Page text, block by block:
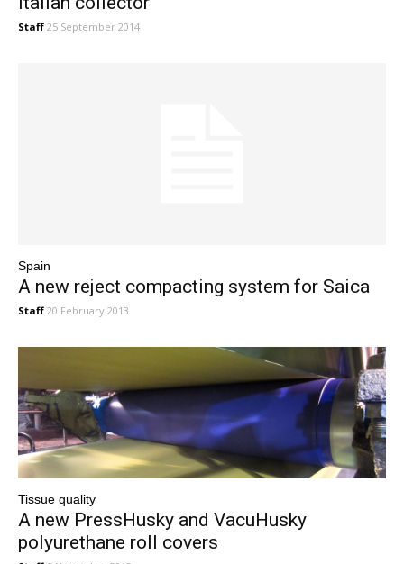
Staff 25 September 2014
Spain
A new reject compacting system for Saica
Staff 20 February 2013
Tissue quality
A new PressHusky and VacuHusky
polyurethane roll covers